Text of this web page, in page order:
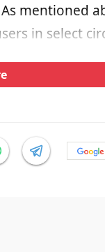
mentioned
in select